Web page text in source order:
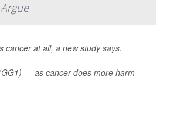
cancer at all, a new study says.
— as cancer does more harm